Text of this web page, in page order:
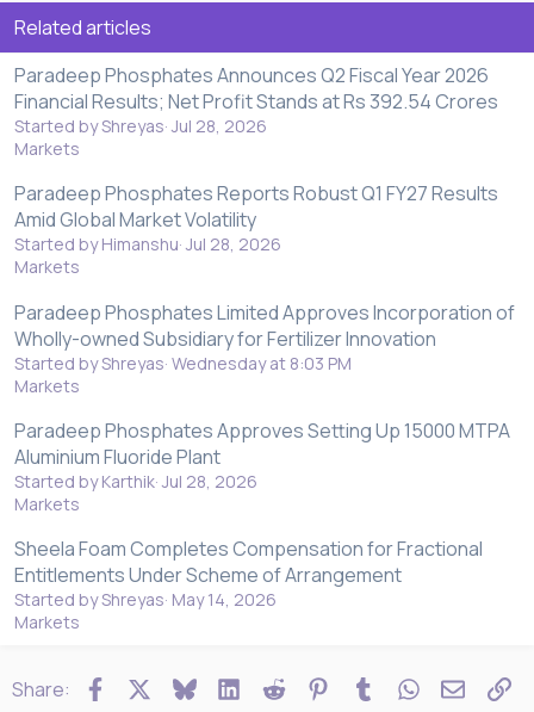
Related articles
Paradeep Phosphates Announces Q2 Fiscal Year 2026
Financial Results; Net Profit Stands at Rs 392.54 Crores
Started by Shreyas Jul 28, 2026
Markets
Paradeep Phosphates Reports Robust Q1 FY27 Results
Amid Global Market Volatility
Started by Himanshu Jul 28, 2026
Markets
Paradeep Phosphates Limited Approves Incorporation of
Wholly-owned Subsidiary for Fertilizer Innovation
Started by Shreyas Wednesday at 8:03 PM
Markets
Paradeep Phosphates Approves Setting Up 15000 MTPA
Aluminium Fluoride Plant
Started by Karthik Jul 28, 2026
Markets
Sheela Foam Completes Compensation for Fractional
Entitlements Under Scheme of Arrangement
Started by Shreyas May 14, 2026
Markets
Share: FacebookBlueskyLinkedIn
Reddit Pinterest
TumblrWhatsApp
Email